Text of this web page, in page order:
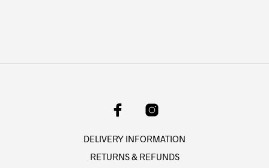
DELIVERY INFORMATION
RETURNS & REFUNDS